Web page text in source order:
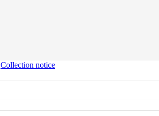
Collection notice